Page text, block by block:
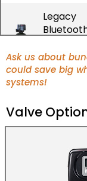
Legacy
Legacy
Bluetooth
Legacy
Valve
Ask us about
could save big
systems!
Valve